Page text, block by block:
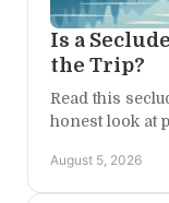
Is a
the Trip?
Read this
honest look at
day.
August 5, 2026